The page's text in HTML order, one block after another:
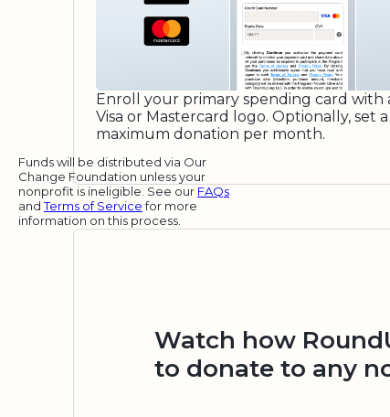
Enroll your primary spending card with
Visa or Mastercard logo. Optionally, set a
maximum donation per month.
Funds will be distributed via Our
Change Foundation unless your
nonprofit is ineligible. See our FAQs
andTerms of Servicefor more
information on this process.
Watch how
to donate to any